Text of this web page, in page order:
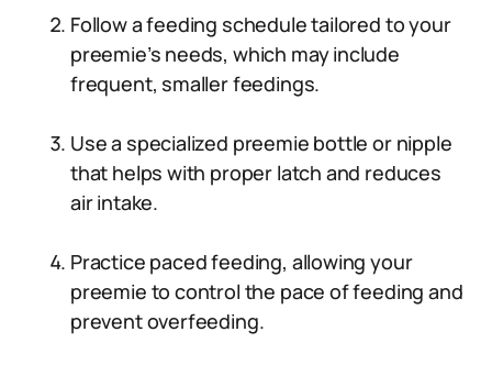
Follow a feeding schedule tailored to your
preemie’s needs, which may include
frequent, smaller feedings.
Use a specialized preemie bottle or nipple
that helps with proper latch and reduces
air intake.
Practice paced feeding, allowing your
preemie to control the pace of feeding and
prevent overfeeding.